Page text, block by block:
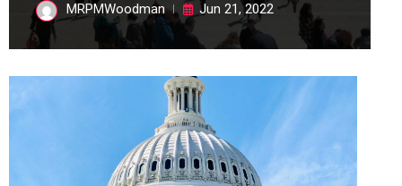
MRPMWoodman Jun 21, 2022